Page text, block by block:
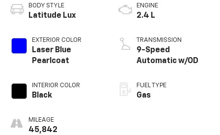
BODY STYLE
Latitude Lux
EXTERIOR COLOR
Laser Blue
Pearlcoat
INTERIOR COLOR
Black
MILEAGE
45,842
ENGINE
2.4 L
TRANSMISSION
9-Speed
Automatic w/OD
FUEL TYPE
Gas